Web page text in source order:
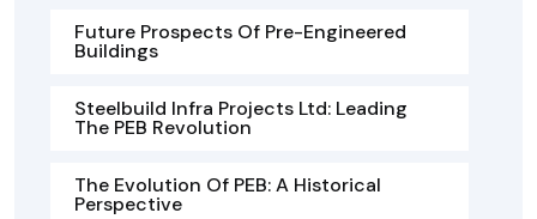
Future Prospects Of Pre-Engineered
Buildings
Steelbuild Infra Projects Ltd: Leading
The PEB Revolution
The Evolution Of PEB: A Historical
Perspective